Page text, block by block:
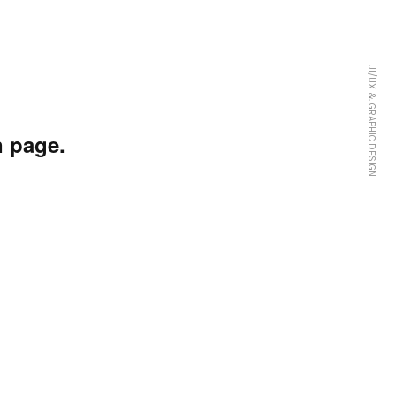
UI/UX & GRAPHIC DESIGN
page.